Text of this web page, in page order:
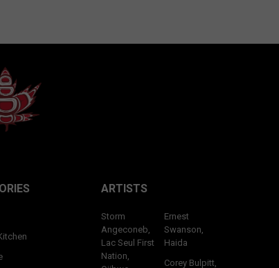
ARTISTS
Storm
Angeconeb,
Lac Seul First
Nation,
Ernest
Swanson,
Haida
Corey Bulpitt,